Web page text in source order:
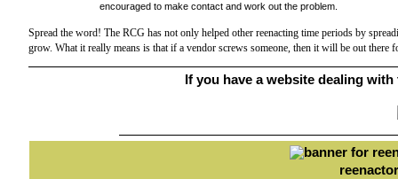
encouraged to make contact and work out the problem.
Spread the word! The RCG has not only helped other reenacting time periods by
grow. What it really means is that if a vendor screws someone, then it will be out there
If you have a website dealing